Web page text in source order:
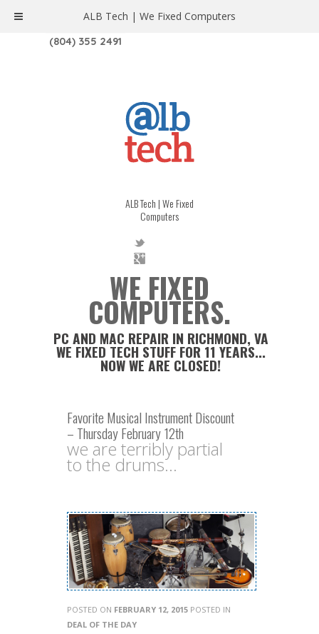
1208 W. MAIN ST. | RICHMOND, VA 23220
(804) 355 2491
ALB Tech | We Fixed
Computers
WE FIXED
COMPUTERS.
PC AND MAC REPAIR IN RICHMOND, VA
WE FIXED TECH STUFF FOR 11 YEARS...
NOW WE ARE CLOSED!
Favorite Musical Instrument Discount
– Thursday February 12th
we are terribly partial
to the drums...
POSTED ON FEBRUARY 12, 2015 POSTED IN
DEAL OF THE DAY
ALB Tech | We Fixed Computers